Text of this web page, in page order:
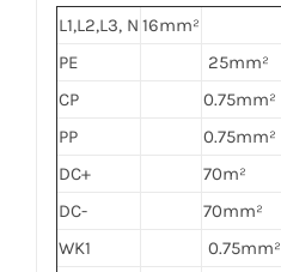
L1,L2,L3, N 16mm²
PE
25mm²
CP
0.75mm²
PP
0.75mm²
DC+
70m²
DC-
70mm²
WK1
0.75mm²